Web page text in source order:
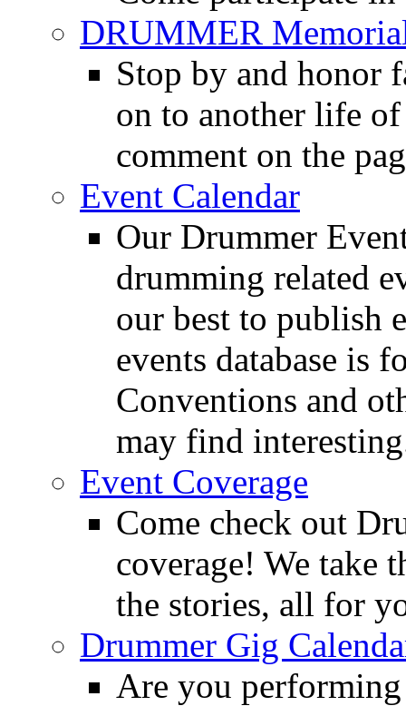
DRUMMER
Stop by and honor
on to another life
comment on the
Event Calendar
Our Drummer
drumming related
our best to publish
events database is
Conventions and
may find
Event Coverage
Come check out
coverage! We take
the stories, all for
Drummer Gig
Are you